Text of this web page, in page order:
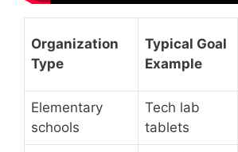
Organization
Type
Typical Goal
Example
Elementary
schools
Tech lab
tablets